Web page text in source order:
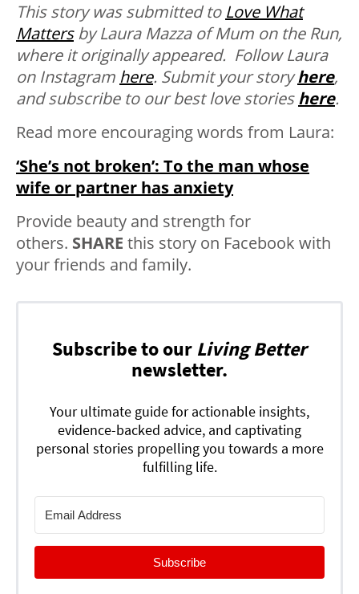
This story was submitted to Love What
Mattersby Laura Mazza of Mum on the Run,
where it originally appeared. Follow Laura
on Instagram here. Submit your storyhere,
and subscribe to our best love storieshere.
Read more encouraging words from Laura:
‘She’s not broken’: To the man whose
wife or partner has anxiety
Provide beauty and strength for
others. SHARE this story on Facebook with
your friends and family.
Subscribe to our Living Better
newsletter.
Your ultimate guide for actionable insights,
evidence-backed advice, and captivating
personal stories propelling you towards a more
fulfilling life.
Subscribe